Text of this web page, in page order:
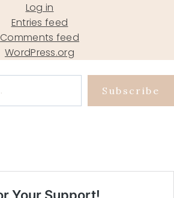
Log in
Entries feed
Comments feed
WordPress.org
Subscribe